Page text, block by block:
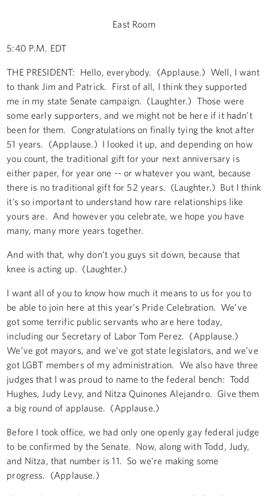
East Room
5:40 P.M. EDT
THE PRESIDENT: Hello, everybody. (Applause.) Well, I want
to thank Jim and Patrick. First of all, I think they supported
me in my state Senate campaign. (Laughter.) Those were
some early supporters, and we might not be here if it hadn’t
been for them. Congratulations on finally tying the knot after
51 years. (Applause.) I looked it up, and depending on how
you count, the traditional gift for your next anniversary is
either paper, for year one -- or whatever you want, because
there is no traditional gift for 52 years. (Laughter.) But I think
it’s so important to understand how rare relationships like
yours are. And however you celebrate, we hope you have
many, many more years together.
And with that, why don’t you guys sit down, because that
knee is acting up. (Laughter.)
I want all of you to know how much it means to us for you to
be able to join here at this year’s Pride Celebration. We’ve
got some terrific public servants who are here today,
including our Secretary of Labor Tom Perez. (Applause.)
We’ve got mayors, and we’ve got state legislators, and we’ve
got LGBT members of my administration. We also have three
judges that I was proud to name to the federal bench: Todd
Hughes, Judy Levy, and Nitza Quinones Alejandro. Give them
a big round of applause. (Applause.)
Before I took office, we had only one openly gay federal judge
to be confirmed by the Senate. Now, along with Todd, Judy,
and Nitza, that number is 11. So we’re making some
progress. (Applause.)